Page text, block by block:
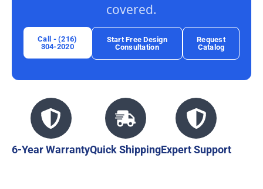
covered.
Call - (216)
304-2020
Start Free Design
Consultation
Request
Catalog
6-Year WarrantyQuick ShippingExpert Support